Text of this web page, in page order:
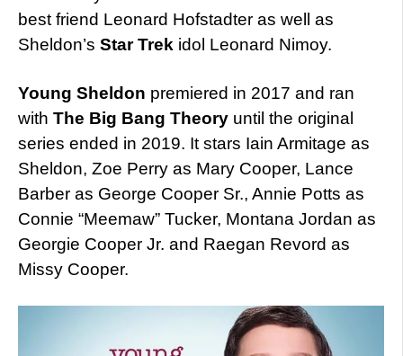
best friend Leonard Hofstadter as well as
Sheldon’s Star Trek idol Leonard Nimoy.
Young Sheldon premiered in 2017 and ran
with The Big Bang Theory until the original
series ended in 2019. It stars Iain Armitage as
Sheldon, Zoe Perry as Mary Cooper, Lance
Barber as George Cooper Sr., Annie Potts as
Connie “Meemaw” Tucker, Montana Jordan as
Georgie Cooper Jr. and Raegan Revord as
Missy Cooper.